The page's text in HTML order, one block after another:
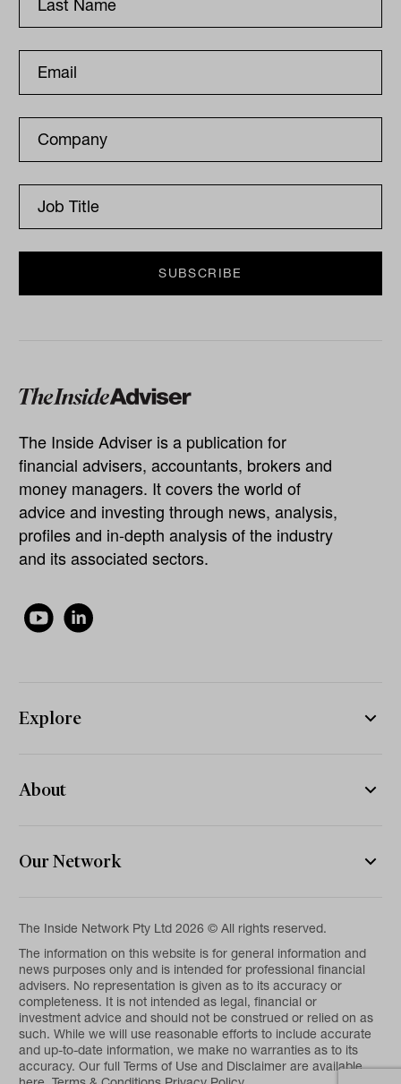
The Inside Adviser is a publication for
financial advisers, accountants, brokers and
money managers. It covers the world of
advice and investing through news, analysis,
profiles and in-depth analysis of the industry
and its associated sectors.
Explore
About
Our Network
The Inside Network Pty Ltd 2026 © All rights reserved.
The information on this website is for general information and
news purposes only and is intended for professional financial
advisers. No representation is given as to its accuracy or
completeness. It is not intended as legal, financial or
investment advice and should not be construed or relied on as
such. While we will use reasonable efforts to include accurate
and up-to-date information, we make no warranties as to its
accuracy. Our full Terms of Use and Disclaimer are available